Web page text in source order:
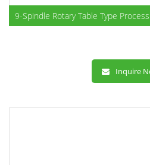
9-Spindle Rotary Table Type
Inquire